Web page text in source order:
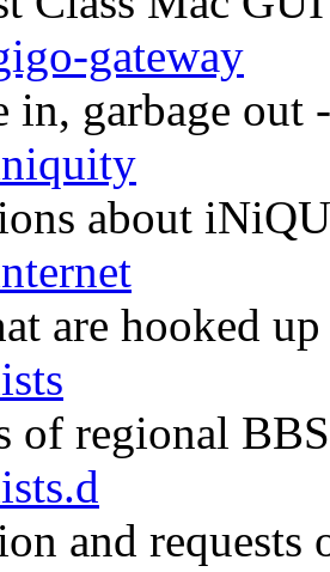
gateway
in, garbage
about
are hooked
of regional
and